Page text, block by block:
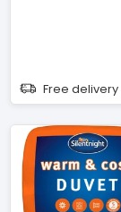
Free delivery